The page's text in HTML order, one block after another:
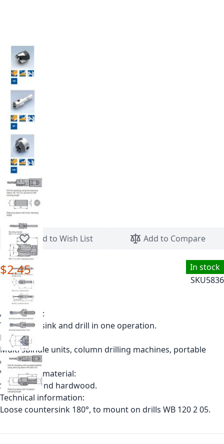
Skip to the beginning of the images gallery
Add to Wish List
Add to Compare
In stock
SKU5836
$2.45
Application:
To countersink and drill in one operation.
Machine:
Multi spindle units, column drilling machines, portable
drills.
Workpiece material:
Softwood and hardwood.
Technical information:
Loose countersink 180°, to mount on drills WB 120 2 05.